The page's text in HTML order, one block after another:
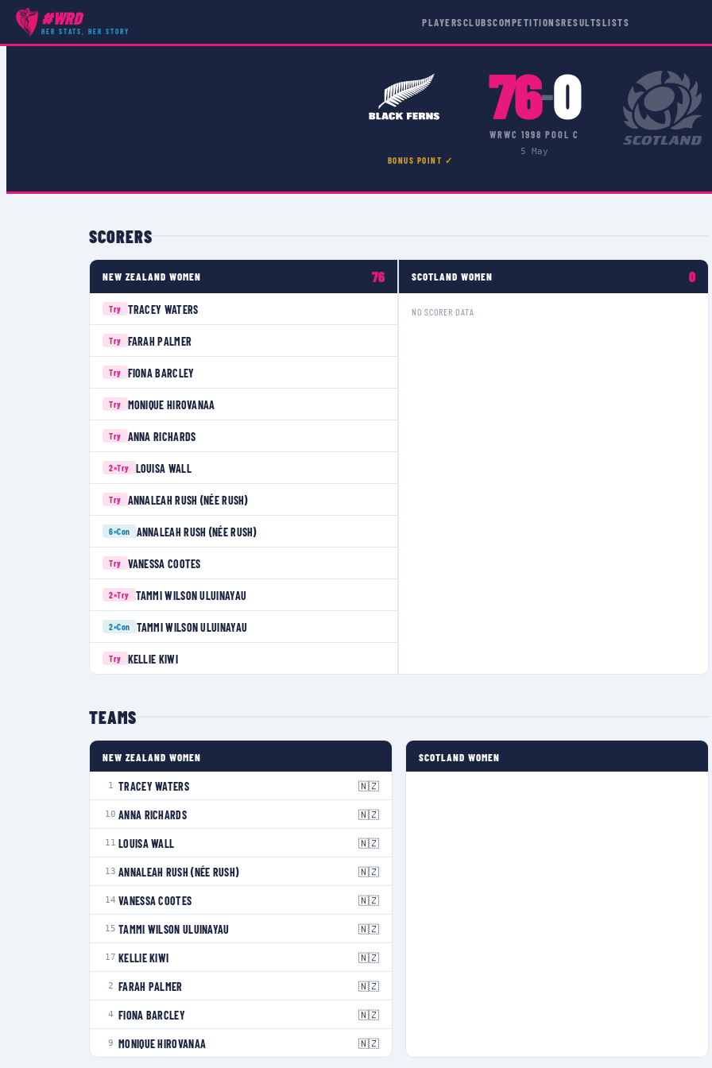
#WRD
HER STATS, HER STORY
PLAYERSCLUBSCOMPETITIONSRESULTSLISTS
COMPETITIONS
BONUS POINT ✓
76–0
WRWC 1998 POOL C
5 May
SCORERS
NEW ZEALAND WOMEN 76
Try TRACEY WATERS
Try FARAH PALMER
Try FIONA BARCLEY
Try MONIQUE HIROVANAA
Try ANNA RICHARDS
2×Try LOUISA WALL
Try ANNALEAH RUSH (NÉE RUSH)
6×Con ANNALEAH RUSH (NÉE RUSH)
Try VANESSA COOTES
2×Try TAMMI WILSON ULUINAYAU
2×Con TAMMI WILSON ULUINAYAU
Try KELLIE KIWI
SCOTLAND WOMEN 0
NO SCORER DATA
TEAMS
NEW ZEALAND WOMEN
1 TRACEY WATERS 🇳🇿
10 ANNA RICHARDS 🇳🇿
11 LOUISA WALL 🇳🇿
13 ANNALEAH RUSH (NÉE RUSH) 🇳🇿
14 VANESSA COOTES 🇳🇿
15 TAMMI WILSON ULUINAYAU 🇳🇿
17 KELLIE KIWI 🇳🇿
2 FARAH PALMER 🇳🇿
4 FIONA BARCLEY 🇳🇿
9 MONIQUE HIROVANAA 🇳🇿
SCOTLAND WOMEN